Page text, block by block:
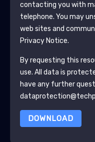
contacting you with
telephone. You may
web sites and
Privacy Notice.
By requesting this
use. All data is
have any further
DOWNLOAD